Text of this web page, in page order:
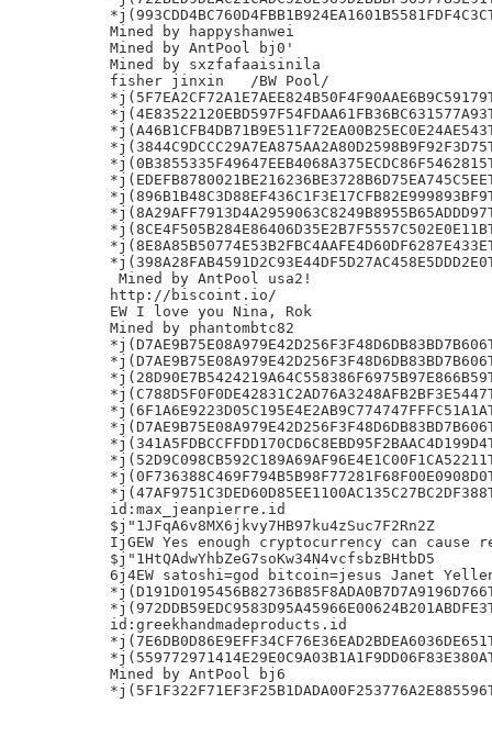
Mined by happyshanwei
Mined by AntPool bj0'
Mined by sxzfafaaisinila
fisher jinxin	/BW Pool/
Mined by AntPool usa2!
http://biscoint.io/
EW I love you Nina, Rok
Mined by phantombtc82
id:max_jeanpierre.id
$j"1JFqA6v8MX6jkvy7HB97ku4zSuc7F2Rn2Z
IjGEW Yes enough cryptocurrency can
$j"1HtQAdwYhbZeG7soKw34N4vcfsbzBHtbD5
6j4EW satoshi=god bitcoin=jesus Janet
id:greekhandmadeproducts.id
Mined by AntPool bj6